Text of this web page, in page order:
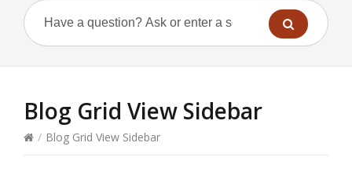
Blog Grid View Sidebar
/ Blog Grid View Sidebar